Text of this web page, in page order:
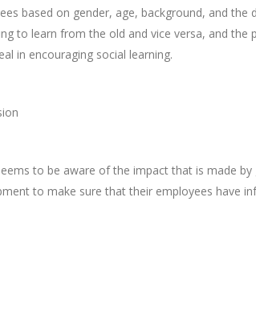
based on gender, age, background, and
to learn from the old and vice versa, and the
in encouraging social learning.
to be aware of the impact that is made
to make sure that their employees have